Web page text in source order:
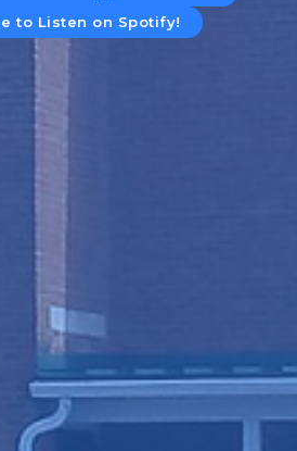
to Listen on Spotify!